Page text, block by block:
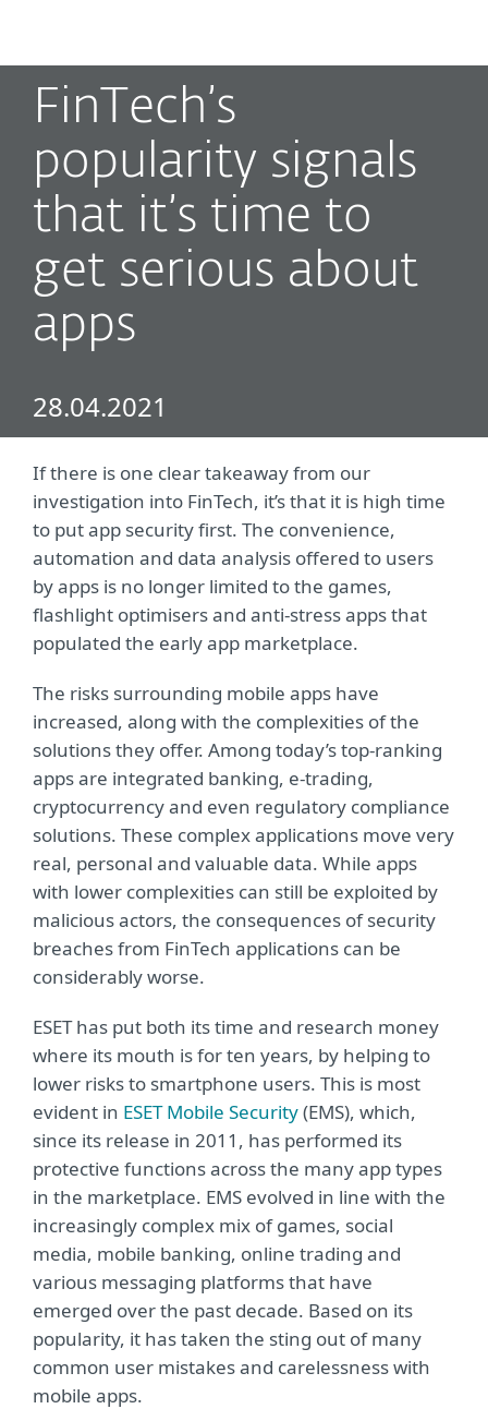
FinTech’s
popularity signals
that it’s time to
get serious about
apps
28.04.2021
If there is one clear takeaway from our
investigation into FinTech, it’s that it is high time
to put app security first. The convenience,
automation and data analysis offered to users
by apps is no longer limited to the games,
flashlight optimisers and anti-stress apps that
populated the early app marketplace.
The risks surrounding mobile apps have
increased, along with the complexities of the
solutions they offer. Among today’s top-ranking
apps are integrated banking, e-trading,
cryptocurrency and even regulatory compliance
solutions. These complex applications move very
real, personal and valuable data. While apps
with lower complexities can still be exploited by
malicious actors, the consequences of security
breaches from FinTech applications can be
considerably worse.
ESET has put both its time and research money
where its mouth is for ten years, by helping to
lower risks to smartphone users. This is most
evident in ESET Mobile Security(EMS), which,
since its release in 2011, has performed its
protective functions across the many app types
in the marketplace. EMS evolved in line with the
increasingly complex mix of games, social
media, mobile banking, online trading and
various messaging platforms that have
emerged over the past decade. Based on its
popularity, it has taken the sting out of many
common user mistakes and carelessness with
mobile apps.